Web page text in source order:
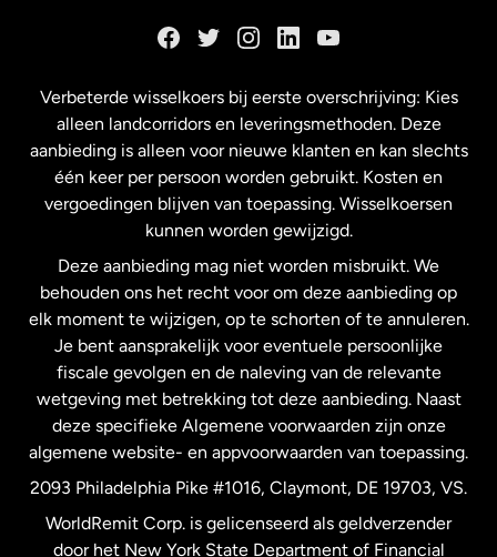
Maleisië
Nederland
Nieuw-Zeeland
Spanje
Verenigd Koninkrijk
Verenigde Staten English
Verbeterde wisselkoers bij eerste overschrijving: Kies
alleen landcorridors en leveringsmethoden. Deze
aanbieding is alleen voor nieuwe klanten en kan slechts
één keer per persoon worden gebruikt. Kosten en
vergoedingen blijven van toepassing. Wisselkoersen
kunnen worden gewijzigd.
Deze aanbieding mag niet worden misbruikt. We
behouden ons het recht voor om deze aanbieding op
elk moment te wijzigen, op te schorten of te annuleren.
Je bent aansprakelijk voor eventuele persoonlijke
fiscale gevolgen en de naleving van de relevante
wetgeving met betrekking tot deze aanbieding. Naast
deze specifieke Algemene voorwaarden zijn onze
algemene website- en appvoorwaarden van toepassing.
2093 Philadelphia Pike #1016, Claymont, DE 19703, VS.
WorldRemit Corp. is gelicenseerd als geldverzender
door het New York State Department of Financial